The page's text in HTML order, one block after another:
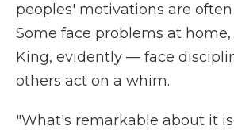
peoples' motivations are
Some face problems at
King, evidently — face
others act on a whim.
"What's remarkable about it